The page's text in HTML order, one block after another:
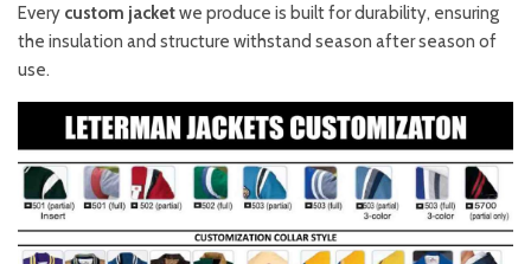
Every custom jacketwe produce is built for durability, ensuring
the insulation and structure withstand season after season of
use.